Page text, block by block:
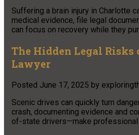
Suffering a brain injury in Charlotte
medical evidence, file legal
can focus on recovery while they
The Hidden Legal
Lawyer
Posted June 17, 2025 by
Scenic drives can quickly turn
crash, documenting evidence and
of-state drivers—make professional